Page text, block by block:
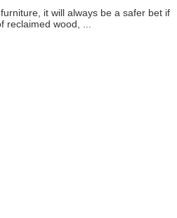
it will always be a safer bet if
wood, ...